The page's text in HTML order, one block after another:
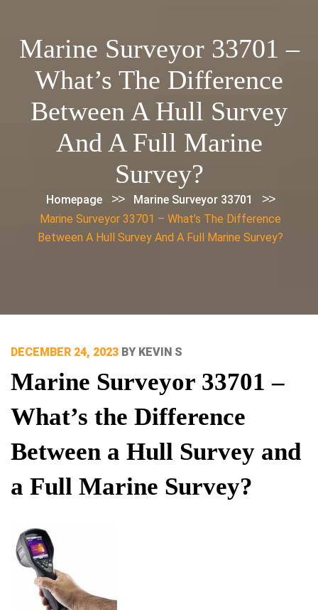
Marine Surveyor 33701 –
What’s The Difference
Between A Hull Survey
And A Full Marine
Survey?
Homepage >> Marine Surveyor 33701 >>
Marine Surveyor 33701 – What’s The Difference
Between A Hull Survey And A Full Marine Survey?
POSTED
DECEMBER 24, 2023 BY KEVIN S
Marine Surveyor 33701 –
What’s the Difference
Between a Hull Survey and
a Full Marine Survey?